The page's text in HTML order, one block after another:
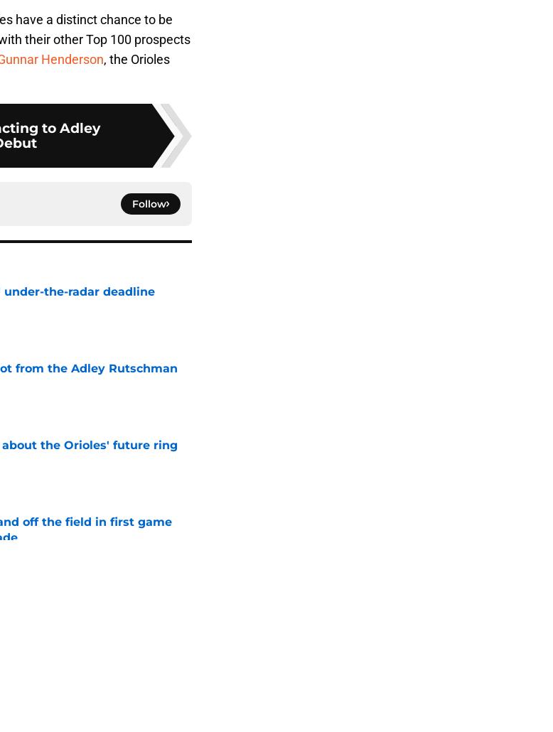
have a distinct chance to be
their other Top 100 prospects
Henderson, the Orioles
to Adley
Follow
the-radar deadline
from the Adley Rutschman
the Orioles' future ring
off the field in first game